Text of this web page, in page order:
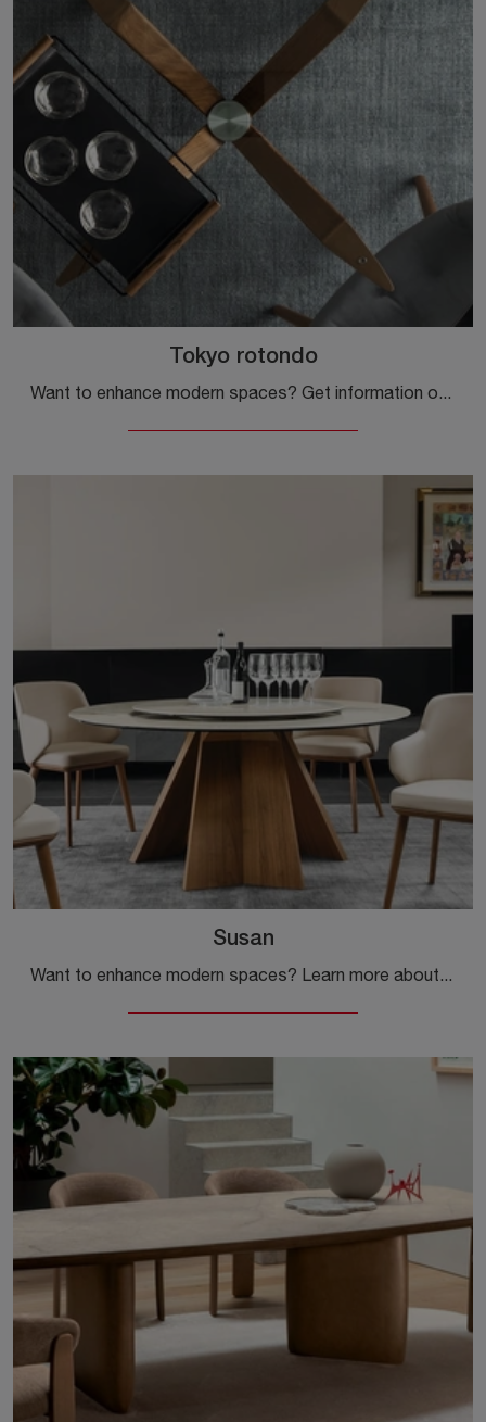
Tokyo rotondo
Want to enhance modern spaces? Get information on fixed modern tables: the round Tokyo dining model is waiting for you.
Susan
Want to enhance modern spaces? Learn more about fixed modern tables: the Susan dining model is waiting for you.